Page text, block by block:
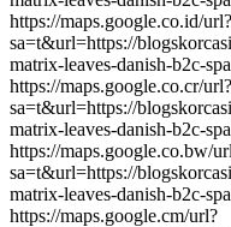
https://maps.google.co.id/url?
sa=t&url=https://
matrix-leaves-danish-b2c-
https://maps.google.co.cr/url?
sa=t&url=https://
matrix-leaves-danish-b2c-
https://maps.google.co.bw/
sa=t&url=https://
matrix-leaves-danish-b2c-
https://maps.google.cm/url?